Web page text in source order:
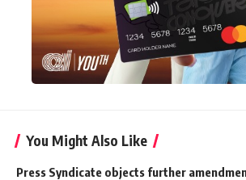
You Might Also Like
Press Syndicate objects further